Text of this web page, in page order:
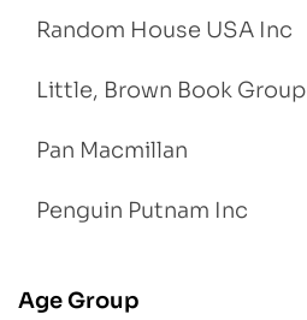
Random House USA Inc
Little, Brown Book Group
Pan Macmillan
Penguin Putnam Inc
Age Group